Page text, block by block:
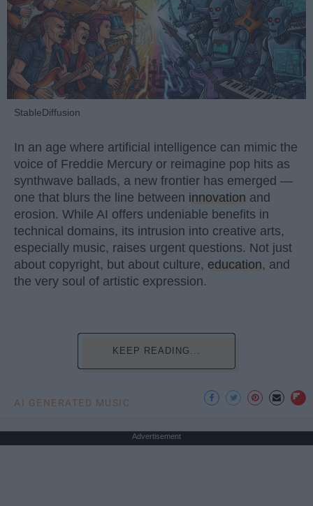
StableDiffusion
In an age where artificial intelligence can mimic the
voice of Freddie Mercury or reimagine pop hits as
synthwave ballads, a new frontier has emerged —
one that blurs the line between innovation and
erosion. While AI offers undeniable benefits in
technical domains, its intrusion into creative arts,
especially music, raises urgent questions. Not just
about copyright, but about culture, education, and
the very soul of artistic expression.
KEEP READING...
AI GENERATED MUSIC
Advertisement